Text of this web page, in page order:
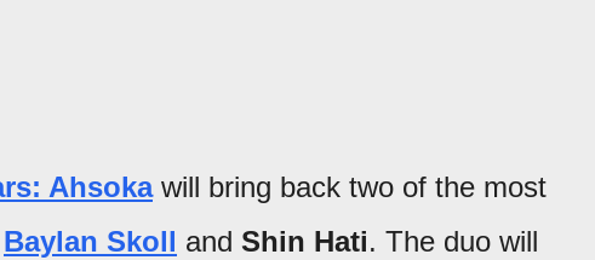
Ahsokawill bring back two of the most
Baylan Skoll and Shin Hati. The duo will